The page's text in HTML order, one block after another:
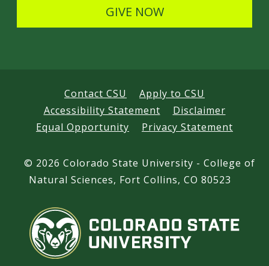
GIVE NOW
Contact CSU
Apply to CSU
Accessibility Statement
Disclaimer
Equal Opportunity
Privacy Statement
© 2026 Colorado State University - College of
Natural Sciences, Fort Collins, CO 80523